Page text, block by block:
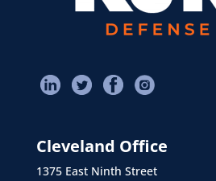
Cleveland Office
1375 East Ninth Street